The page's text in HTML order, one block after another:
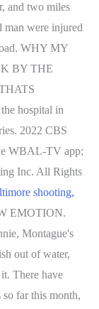
and two miles
man were injured
WHY MY
BY THE
hospital in
2022 CBS
WBAL-TV app;
Inc. All Rights
shooting,
EMOTION.
Montague's
out of water,
There have
far this month,